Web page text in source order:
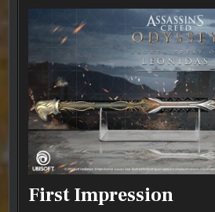
First Impression